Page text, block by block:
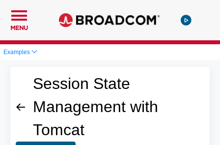
MENU
Examples
Session State
Management with
Tomcat